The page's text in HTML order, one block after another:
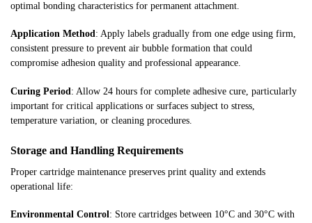
optimal bonding characteristics for permanent attachment.
Application Method: Apply labels gradually from one edge using firm,
consistent pressure to prevent air bubble formation that could
compromise adhesion quality and professional appearance.
Curing Period : Allow 24 hours for complete adhesive cure, particularly
important for critical applications or surfaces subject to stress,
temperature variation, or cleaning procedures.
Storage and Handling Requirements
Proper cartridge maintenance preserves print quality and extends
operational life:
Environmental Control: Store cartridges between 10°C and 30°C with